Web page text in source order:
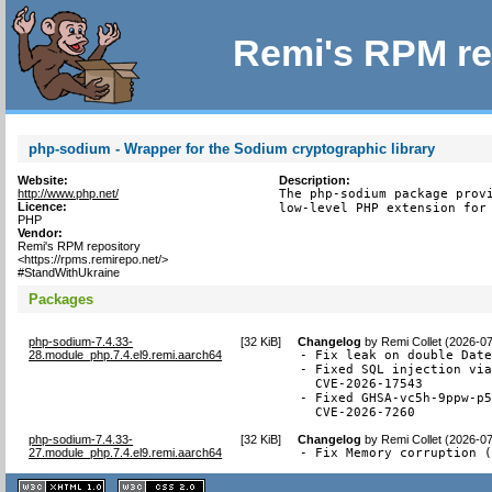
Remi's RPM
php-sodium - Wrapper for the Sodium cryptographic library
Website:
http://www.php.net/
Licence:
PHP
Vendor:
Remi's RPM repository
<https://rpms.remirepo.net/>
#StandWithUkraine
Description:
The php-sodium package
low-level PHP extension
Packages
php-sodium-7.4.33-
28.module_php.7.4.el9.remi.aarch64
[32 KiB] Changelog byRemi Collet (2026-
- Fix leak on double
- Fixed SQL injection
  CVE-2026-17543
- Fixed GHSA-vc5h-
  CVE-2026-7260
php-sodium-7.4.33-
27.module_php.7.4.el9.remi.aarch64
[32 KiB] Changelog byRemi Collet (2026-
- Fix Memory corruption
XHTML